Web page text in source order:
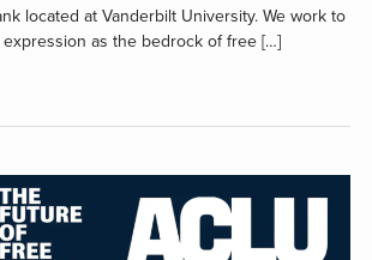
located at Vanderbilt University. We work to
as the bedrock of free […]